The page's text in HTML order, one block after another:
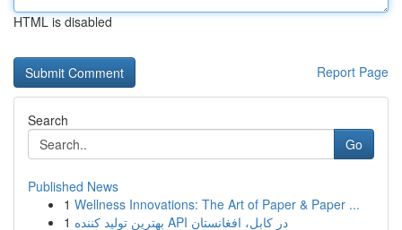
HTML is disabled
Report Page
Search
Go
Published News
1 Wellness Innovations: The Art of Paper & Paper ...
1
بهترین تولید کننده API در کابل، افغانستان